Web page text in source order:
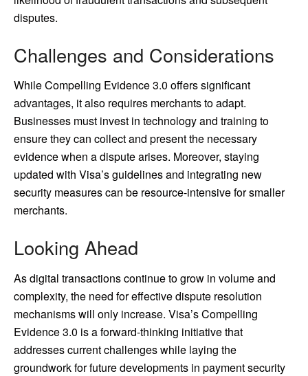
disputes.
Challenges and Considerations
While Compelling Evidence 3.0 offers significant
advantages, it also requires merchants to adapt.
Businesses must invest in technology and training to
ensure they can collect and present the necessary
evidence when a dispute arises. Moreover, staying
updated with Visa’s guidelines and integrating new
security measures can be resource-intensive for smaller
merchants.
Looking Ahead
As digital transactions continue to grow in volume and
complexity, the need for effective dispute resolution
mechanisms will only increase. Visa’s Compelling
Evidence 3.0 is a forward-thinking initiative that
addresses current challenges while laying the
groundwork for future developments in payment security